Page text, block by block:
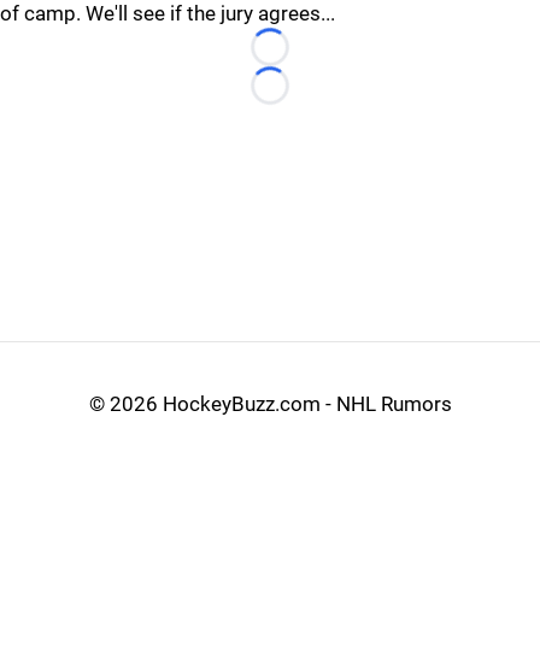
of camp. We'll see if the jury agrees...
Loading...
Loading...
© 2026 HockeyBuzz.com - NHL Rumors